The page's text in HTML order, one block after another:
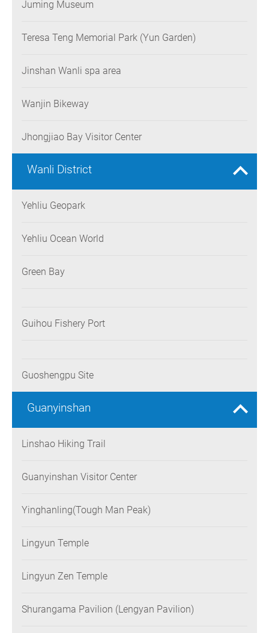
Juming Museum
Teresa Teng Memorial Park (Yun Garden)
Jinshan Wanli spa area
Wanjin Bikeway
Jhongjiao Bay Visitor Center
Wanli District
Yehliu Geopark
Yehliu Ocean World
Green Bay
Guihou Fishery Port
Guoshengpu Site
Guanyinshan
Linshao Hiking Trail
Guanyinshan Visitor Center
Yinghanling(Tough Man Peak)
Lingyun Temple
Lingyun Zen Temple
Shurangama Pavilion (Lengyan Pavilion)